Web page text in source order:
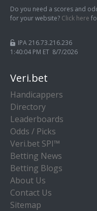
Do you need a scores and
for your website? Click here
IPA 216.73.216.236
1:40:04 PM ET 8/7/2026
Veri.bet
Handicappers
Directory
Leaderboards
Odds / Picks
Veri.bet SPI™
Betting News
Betting Blogs
About Us
Contact Us
Sitemap